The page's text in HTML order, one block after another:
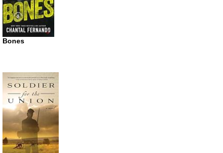
Bones